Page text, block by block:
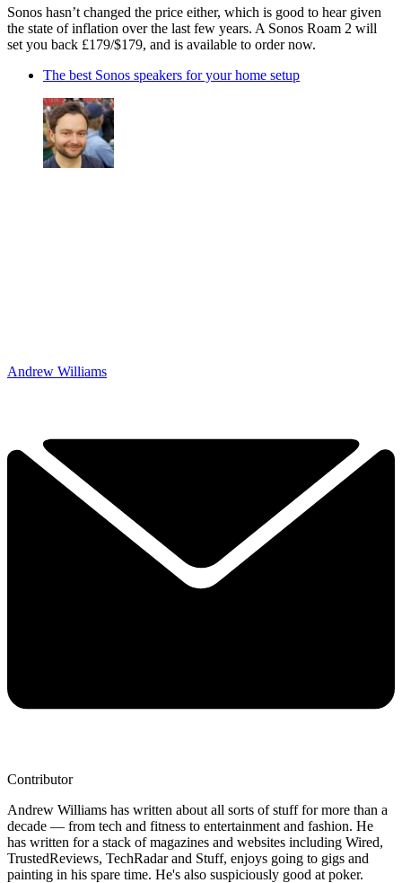
Sonos hasn’t changed the price either, which is good to hear given
the state of inflation over the last few years. A Sonos Roam 2 will
set you back £179/$179, and is available to order now.
The best Sonos speakers for your home setup
Andrew Williams
Contributor
Andrew Williams has written about all sorts of stuff for more than a
decade — from tech and fitness to entertainment and fashion. He
has written for a stack of magazines and websites including Wired,
TrustedReviews, TechRadar and Stuff, enjoys going to gigs and
painting in his spare time. He's also suspiciously good at poker.